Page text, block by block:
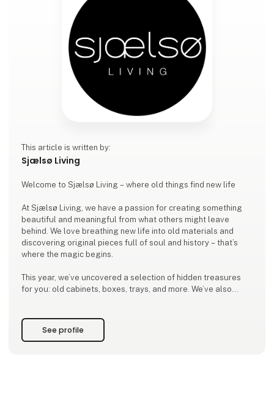
This article is written by:
Sjælsø Living
Welcome to Sjælsø Living – where old things find new life
At Sjælsø Living, we have a passion for creating something
beautiful and meaningful from what others might leave
behind. We love breathing new life into old materials and
discovering original pieces full of soul and history – that’s
where the magic begins.
This year, we’ve uncovered a selection of hidden treasures
for you: old cabinets, boxes, trays, and more. We’ve also
patina, giving each piece warmth and charac
See profile